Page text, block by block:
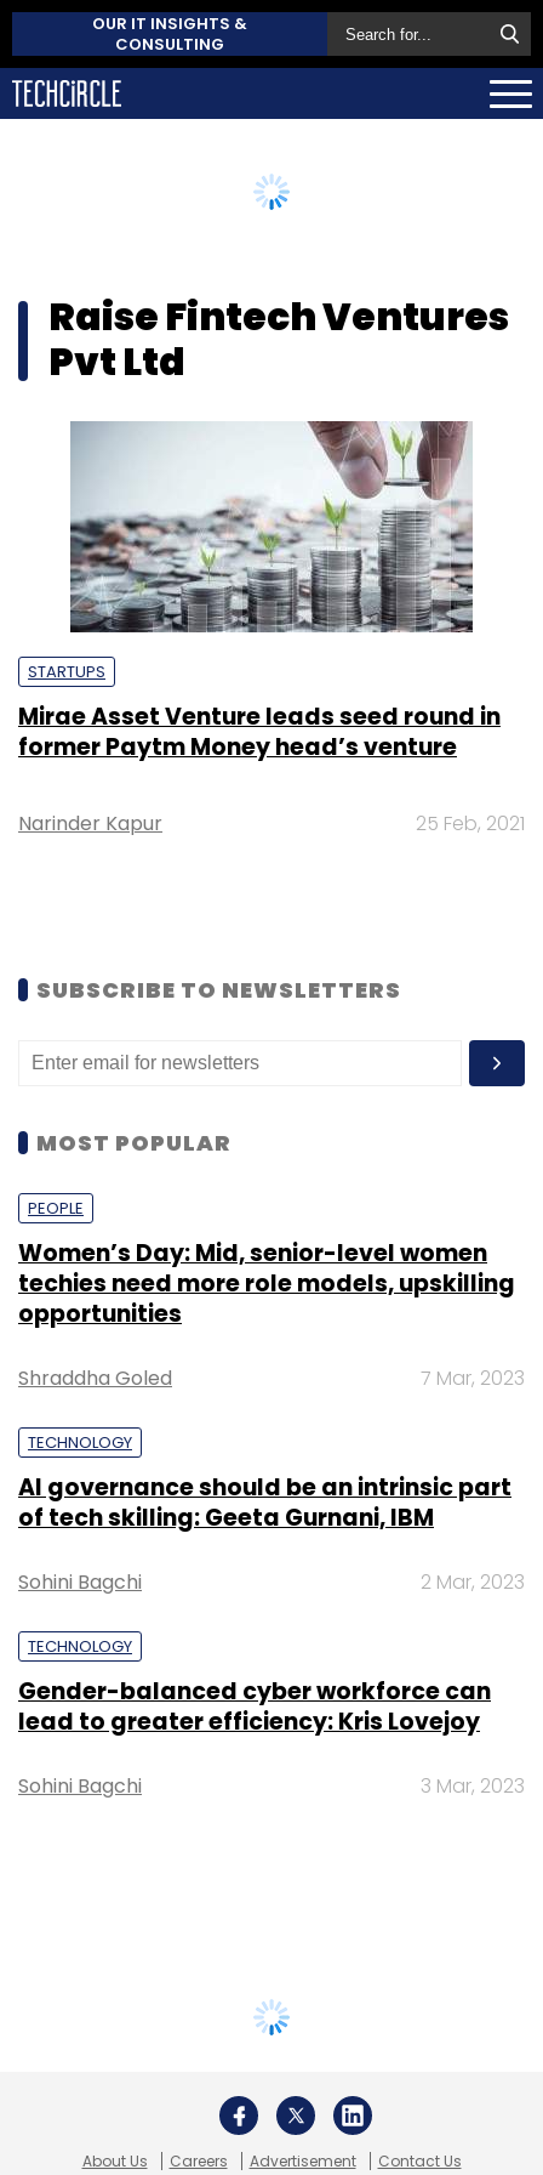
OUR IT INSIGHTS &
CONSULTING
Raise Fintech Ventures
Pvt Ltd
STARTUPS
Mirae Asset Venture leads seed round in
former Paytm Money head’s venture
Narinder Kapur 25 Feb, 2021
SUBSCRIBE TO NEWSLETTERS
MOST POPULAR
PEOPLE
Women’s Day: Mid, senior-level women
techies need more role models, upskilling
opportunities
Shraddha Goled 7 Mar, 2023
TECHNOLOGY
AI governance should be an intrinsic part
of tech skilling: Geeta Gurnani, IBM
Sohini Bagchi 2 Mar, 2023
TECHNOLOGY
Gender-balanced cyber workforce can
lead to greater efficiency: Kris Lovejoy
Sohini Bagchi 3 Mar, 2023
About Us Careers Advertisement Contact Us